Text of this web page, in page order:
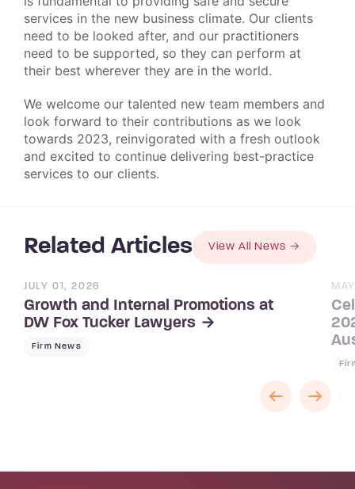
services in the new business climate. Our clients
need to be looked after, and our practitioners
need to be supported, so they can perform at
their best wherever they are in the world.
We welcome our talented new team members and
look forward to their contributions as we look
towards 2023, reinvigorated with a fresh outlook
and excited to continue delivering best-practice
services to our clients.
Related Articles View All News
JULY 01, 2026
Growth and Internal Promotions at
DW Fox Tucker Lawyers
Firm News